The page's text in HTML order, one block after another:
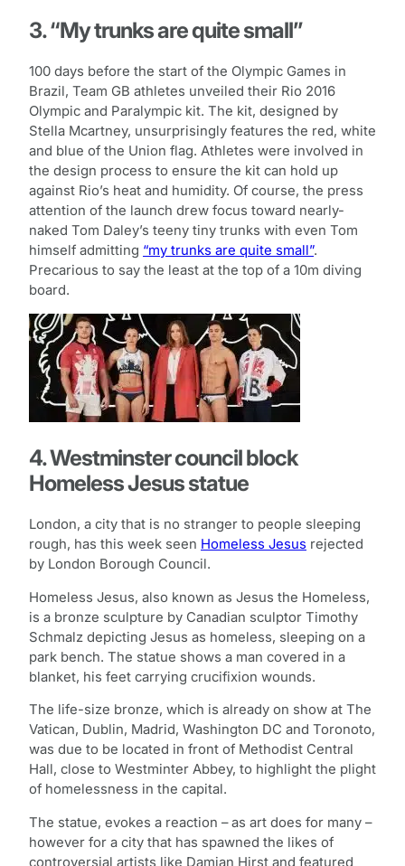
3. “My trunks are quite small”
100 days before the start of the Olympic Games in
Brazil, Team GB athletes unveiled their Rio 2016
Olympic and Paralympic kit. The kit, designed by
Stella Mcartney, unsurprisingly features the red, white
and blue of the Union flag. Athletes were involved in
the design process to ensure the kit can hold up
against Rio’s heat and humidity. Of course, the press
attention of the launch drew focus toward nearly-
naked Tom Daley’s teeny tiny trunks with even Tom
himself admitting “my trunks are quite small”.
Precarious to say the least at the top of a 10m diving
board.
4. Westminster council block
Homeless Jesus statue
London, a city that is no stranger to people sleeping
rough, has this week seen Homeless Jesus rejected
by London Borough Council.
Homeless Jesus, also known as Jesus the Homeless,
is a bronze sculpture by Canadian sculptor Timothy
Schmalz depicting Jesus as homeless, sleeping on a
park bench. The statue shows a man covered in a
blanket, his feet carrying crucifixion wounds.
The life-size bronze, which is already on show at The
Vatican, Dublin, Madrid, Washington DC and Toronoto,
was due to be located in front of Methodist Central
Hall, close to Westminter Abbey, to highlight the plight
of homelessness in the capital.
The statue, evokes a reaction – as art does for many –
however for a city that has spawned the likes of
controversial artists like Damian Hirst and featured